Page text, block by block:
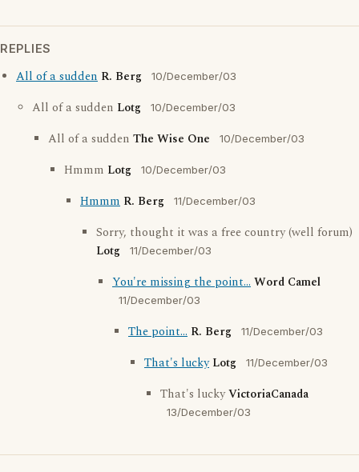
REPLIES
All of a sudden R. Berg 10/December/03
All of a sudden Lotg 10/December/03
All of a sudden The Wise One 10/December/03
Hmmm Lotg 10/December/03
Hmmm R. Berg 11/December/03
Sorry, thought it was a free country (well forum)
Lotg
11/December/03
You're missing the point...Word Camel
11/December/03
The point... R. Berg 11/December/03
That's lucky Lotg 11/December/03
That's luckyVictoriaCanada
13/December/03